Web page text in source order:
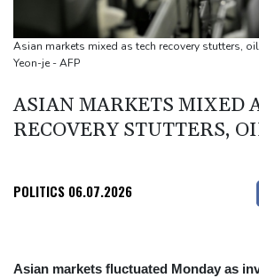
Jacobson to lead New Zealand for first
Asian markets mixed as tech recovery stutters,
Yeon-je - AFP
ASIAN MARKETS MIXED
RECOVERY STUTTERS,
POLITICS 06.07.2026
Asian markets fluctuated Monday as